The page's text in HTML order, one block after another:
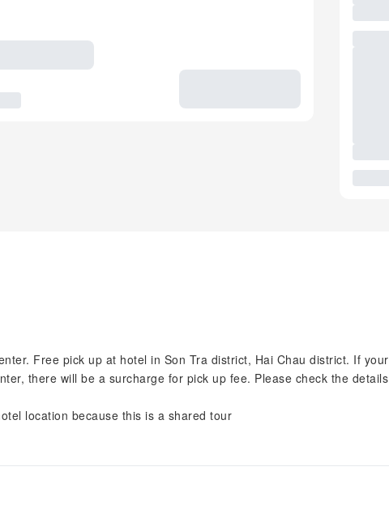
Free pick up at hotel in Son Tra district, Hai Chau district. If your
there will be a surcharge for pick up fee. Please check the details
location because this is a shared tour